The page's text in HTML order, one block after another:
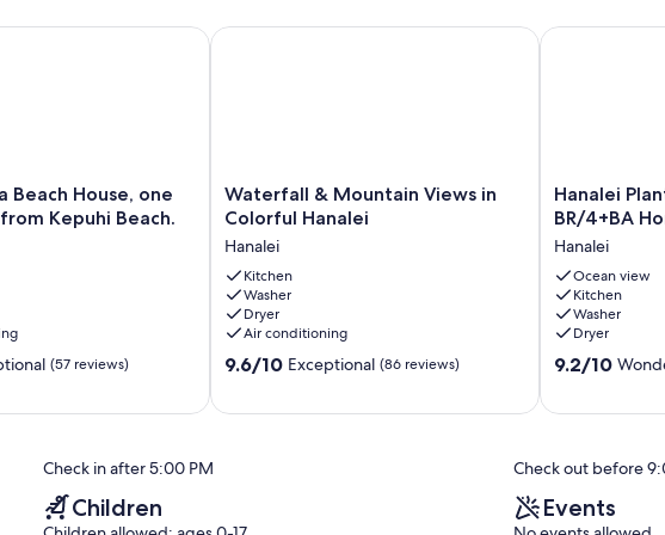
, TAT 000-961-1264-01
Beach House, one
Kepuhi Beach.
(57 reviews)
House, one house back from Kepuhi Beach.
Waterfall
&
Views
in
Colorful
Hanalei
Hanalei
Waterfall & Mountain Views in
Colorful Hanalei
Hanalei
Kitchen
Washer
Dryer
Air conditioning
9.6
9.6/10 Exceptional (86 reviews)
Waterfall & Mountain Views in Colorful Hanalei
Hanalei
Plantation,
View
4
BR/4+BA
Home
Hanalei
Hanalei
BR/4+BA
Hanalei
Ocean view
Kitchen
Washer
Dryer
9.2
(41
9.2/10
Hanalei
Check in after 5:00 PM Check out before
Children Events